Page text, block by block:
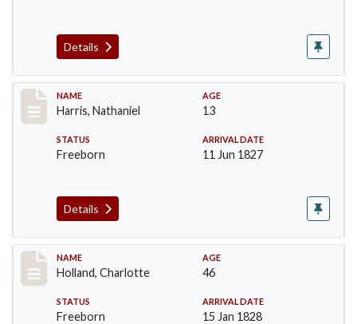
Details
Record #123
NAME
Harris, Nathaniel
AGE
13
STATUS
Freeborn
ARRIVAL DATE
11 Jun 1827
Details
Record #131
NAME
Holland, Charlotte
AGE
46
STATUS
Freeborn
ARRIVAL DATE
15 Jan 1828